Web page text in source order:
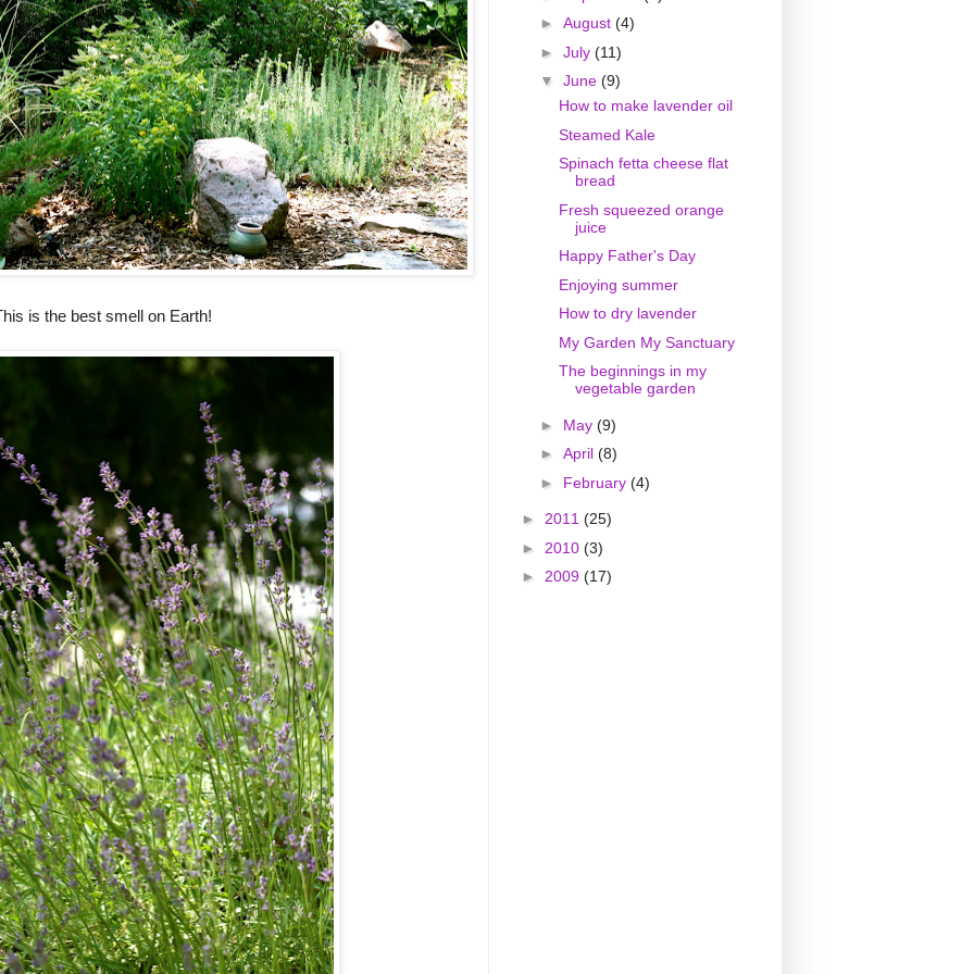
is the best smell on Earth!
► August (4)
► July (11)
▼ June (9)
How to make lavender oil
Steamed Kale
Spinach fetta cheese flat
bread
Fresh squeezed orange
juice
Happy Father's Day
Enjoying summer
How to dry lavender
My Garden My Sanctuary
The beginnings in my
vegetable garden
► May (9)
► April (8)
► February (4)
► 2011 (25)
► 2010 (3)
► 2009 (17)